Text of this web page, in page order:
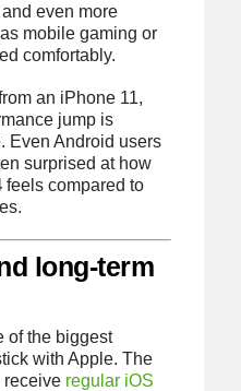
even more
mobile gaming or
comfortably.
an iPhone 11,
jump is
Even Android users
surprised at how
feels compared to
long-term
of the biggest
with Apple. The
receive regular iOS